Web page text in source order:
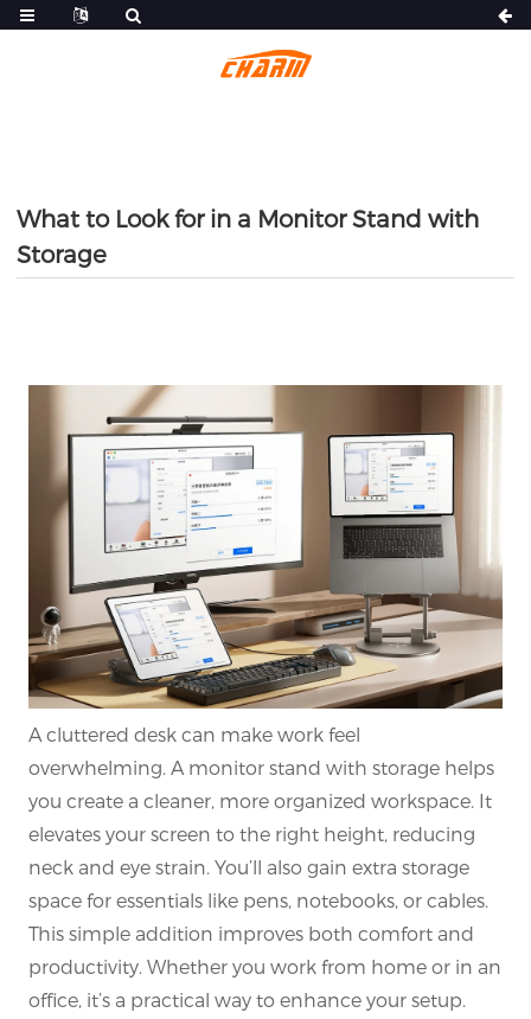
What to Look for in a Monitor Stand with
Storage
A cluttered desk can make work feel
overwhelming. A monitor stand with storage helps
you create a cleaner, more organized workspace. It
elevates your screen to the right height, reducing
neck and eye strain. You’ll also gain extra storage
space for essentials like pens, notebooks, or cables.
This simple addition improves both comfort and
productivity. Whether you work from home or in an
office, it’s a practical way to enhance your setup.